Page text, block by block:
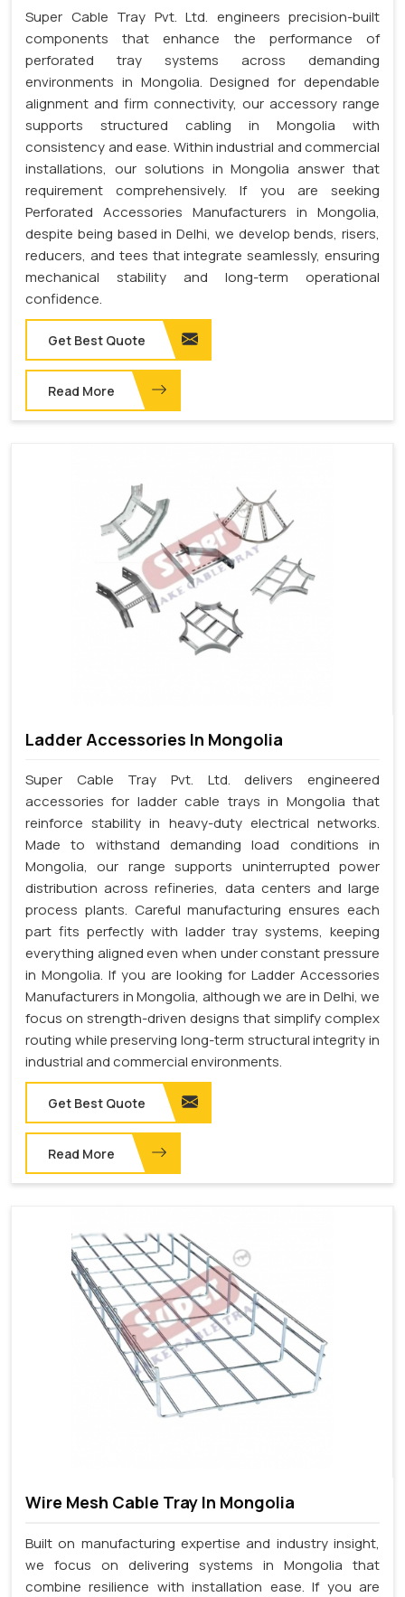
Super Cable Tray Pvt. Ltd. engineers precision-built
components that enhance the performance of
perforated tray systems across demanding
environments in Mongolia. Designed for dependable
alignment and firm connectivity, our accessory range
supports structured cabling in Mongolia with
consistency and ease. Within industrial and commercial
installations, our solutions in Mongolia answer that
requirement comprehensively. If you are seeking
Perforated Accessories Manufacturers in Mongolia,
despite being based in Delhi, we develop bends, risers,
reducers, and tees that integrate seamlessly, ensuring
mechanical stability and long-term operational
confidence.
Get Best Quote
Read More
Ladder Accessories In Mongolia
Super Cable Tray Pvt. Ltd. delivers engineered
accessories for ladder cable trays in Mongolia that
reinforce stability in heavy-duty electrical networks.
Made to withstand demanding load conditions in
Mongolia, our range supports uninterrupted power
distribution across refineries, data centers and large
process plants. Careful manufacturing ensures each
part fits perfectly with ladder tray systems, keeping
everything aligned even when under constant pressure
in Mongolia. If you are looking for Ladder Accessories
Manufacturers in Mongolia, although we are in Delhi, we
focus on strength-driven designs that simplify complex
routing while preserving long-term structural integrity in
industrial and commercial environments.
Get Best Quote
Read More
Wire Mesh Cable Tray In Mongolia
Built on manufacturing expertise and industry insight,
we focus on delivering systems in Mongolia that
combine resilience with installation ease. If you are